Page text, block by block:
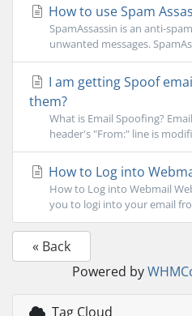
How to use Spam
SpamAssassin is an anti-
unwanted messages.
I am getting Spoof
them?
What is Email Spoofing?
header's "From:" line is
How to Log into
How to Log into Webmail
you to logi into your email
« Back
Powered by
Tag Cloud